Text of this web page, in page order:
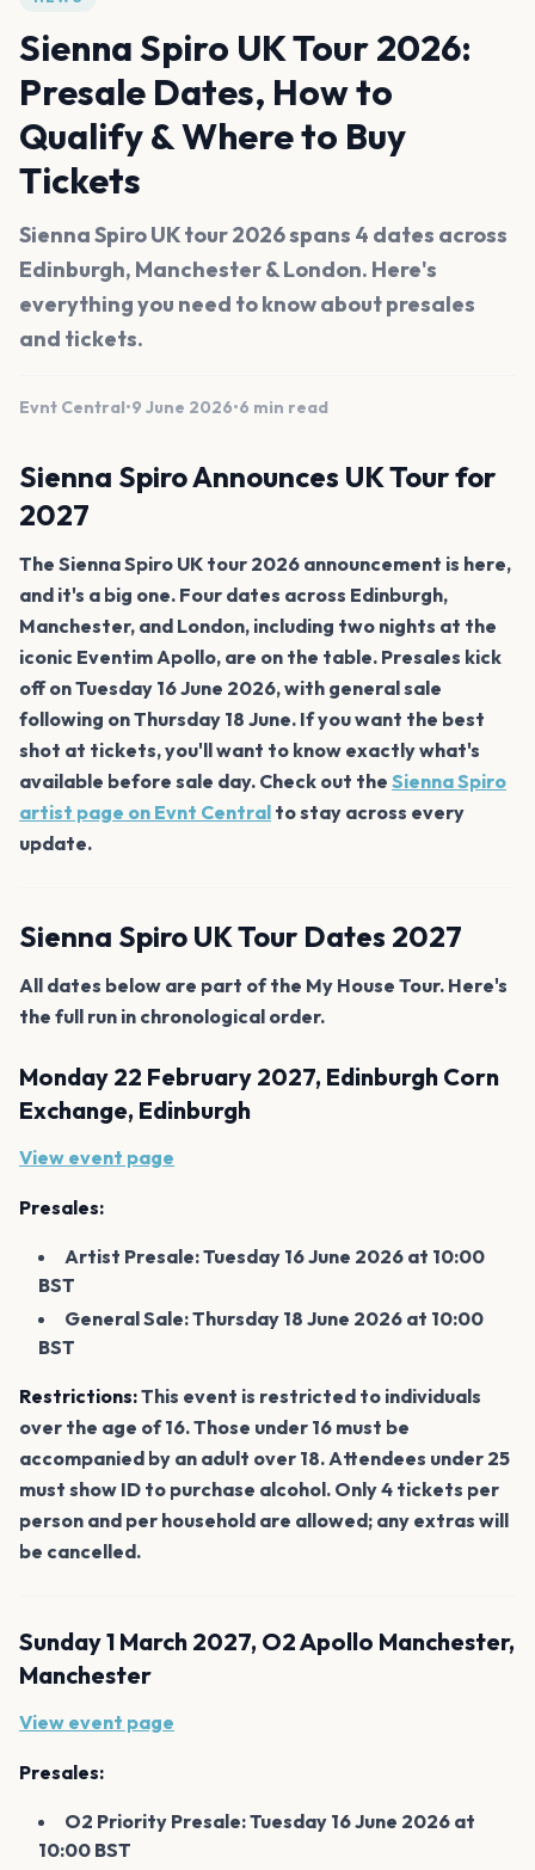
Sienna Spiro UK Tour 2026:
Presale Dates, How to
Qualify & Where to Buy
Tickets
Sienna Spiro UK tour 2026 spans 4 dates across
Edinburgh, Manchester & London. Here's
everything you need to know about presales
and tickets.
Evnt Central•9 June 2026•6 min read
Sienna Spiro Announces UK Tour for
2027
The Sienna Spiro UK tour 2026 announcement is here,
and it's a big one. Four dates across Edinburgh,
Manchester, and London, including two nights at the
iconic Eventim Apollo, are on the table. Presales kick
off on Tuesday 16 June 2026, with general sale
following on Thursday 18 June. If you want the best
shot at tickets, you'll want to know exactly what's
available before sale day. Check out the Sienna Spiro
artist page on Evnt Central to stay across every
update.
Sienna Spiro UK Tour Dates 2027
All dates below are part of the My House Tour. Here's
the full run in chronological order.
Monday 22 February 2027, Edinburgh Corn
Exchange, Edinburgh
View event page
Presales:
Artist Presale: Tuesday 16 June 2026 at 10:00
BST
General Sale: Thursday 18 June 2026 at 10:00
BST
Restrictions:This event is restricted to individuals
over the age of 16. Those under 16 must be
accompanied by an adult over 18. Attendees under 25
must show ID to purchase alcohol. Only 4 tickets per
person and per household are allowed; any extras will
be cancelled.
Sunday 1 March 2027, O2 Apollo Manchester,
Manchester
View event page
Presales:
O2 Priority Presale: Tuesday 16 June 2026 at
10:00 BST